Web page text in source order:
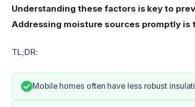
Understanding these factors is key to
Addressing moisture sources promptly is
TL;DR:
Mobile homes often have less robust